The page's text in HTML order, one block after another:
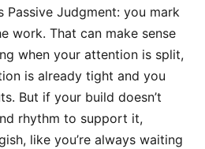
Passive Judgment: you mark
work. That can make sense
when your attention is split,
is already tight and you
But if your build doesn’t
rhythm to support it,
like you’re always waiting